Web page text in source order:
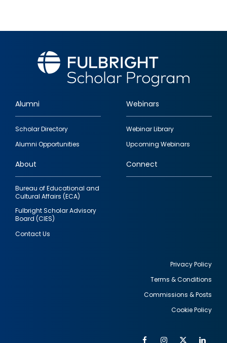
Footer
quick
links
Alumni
Scholar Directory
Alumni Opportunities
Webinars
Webinar Library
Upcoming Webinars
About
Bureau of Educational and
Cultural Affairs (ECA)
Fulbright Scholar Advisory
Board (CIES)
Contact Us
Connect
Privacy Policy
Terms & Conditions
Commissions & Posts
Cookie Policy
FacebookInstagram
Twitter